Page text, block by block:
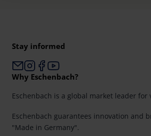
Stay informed
Why Eschenbach?
Eschenbach is a global market leader for
Eschenbach guarantees innovation and
"Made in Germany".